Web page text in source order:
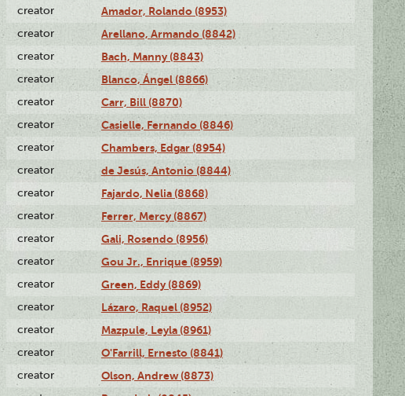
creator Amador, Rolando (8953)
creator Arellano, Armando (8842)
creator Bach, Manny (8843)
creator Blanco, Ángel (8866)
creator Carr, Bill (8870)
creator Casielle, Fernando (8846)
creator Chambers, Edgar (8954)
creator de Jesús, Antonio (8844)
creator Fajardo, Nelia (8868)
creator Ferrer, Mercy (8867)
creator Gali, Rosendo (8956)
creator Gou Jr., Enrique (8959)
creator Green, Eddy (8869)
creator Lázaro, Raquel (8952)
creator Mazpule, Leyla (8961)
creator O'Farrill, Ernesto (8841)
creator Olson, Andrew (8873)